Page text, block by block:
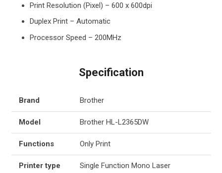
Print Resolution (Pixel) – 600 x 600dpi
Duplex Print – Automatic
Processor Speed – 200MHz
Specification
Brand Brother
Model Brother HL-L2365DW
Functions Only Print
Printer type Single Function Mono Laser